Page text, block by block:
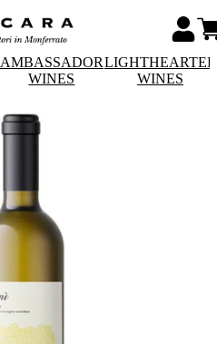
AMBASSADOR
WINES
LIGHTHEARTED
WINES